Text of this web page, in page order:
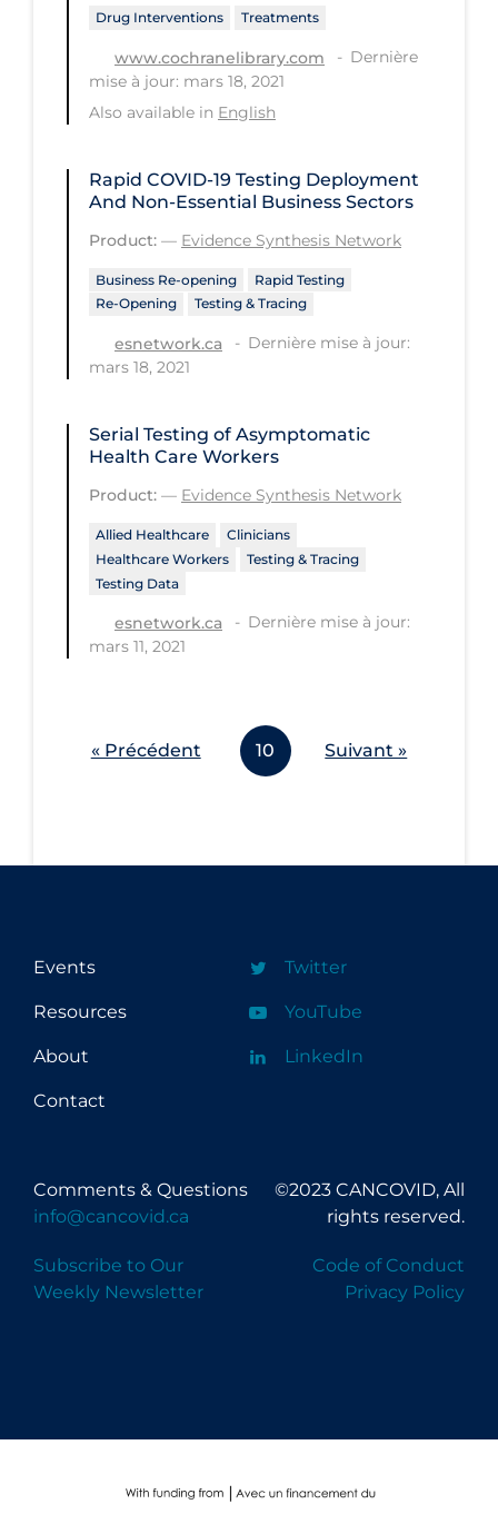
Testing Data
Tracing
Traditional Learning
Travel
Vaccine
Vaccines & Immunity
Virtual Care
Vulnerable Groups
Workplace Regulations
Reset
Drug Interventions Treatments
www.cochranelibrary.com
Dernière
mise à jour: mars 18, 2021
Also available in English
Rapid COVID‑19 Testing Deployment
And Non-Essential Business Sectors
Product: — Evidence Synthesis Network
Business Re-opening
Rapid Testing
Re-Opening
Testing & Tracing
esnetwork.ca
Dernière mise à jour:
mars 18, 2021
Serial Testing of Asymptomatic
Health Care Workers
Product: — Evidence Synthesis Network
Allied Healthcare
Clinicians
Healthcare Workers
Testing & Tracing
Testing Data
esnetwork.ca
Dernière mise à jour:
mars 11, 2021
« Précédent 10 Suivant »
Events
Resources
About
Contact
Twitter
YouTube
LinkedIn
Comments & Questions
info@cancovid.ca
Subscribe to Our
Weekly Newsletter
©2023 CANCOVID, All
rights reserved.
Code of Conduct
Privacy Policy